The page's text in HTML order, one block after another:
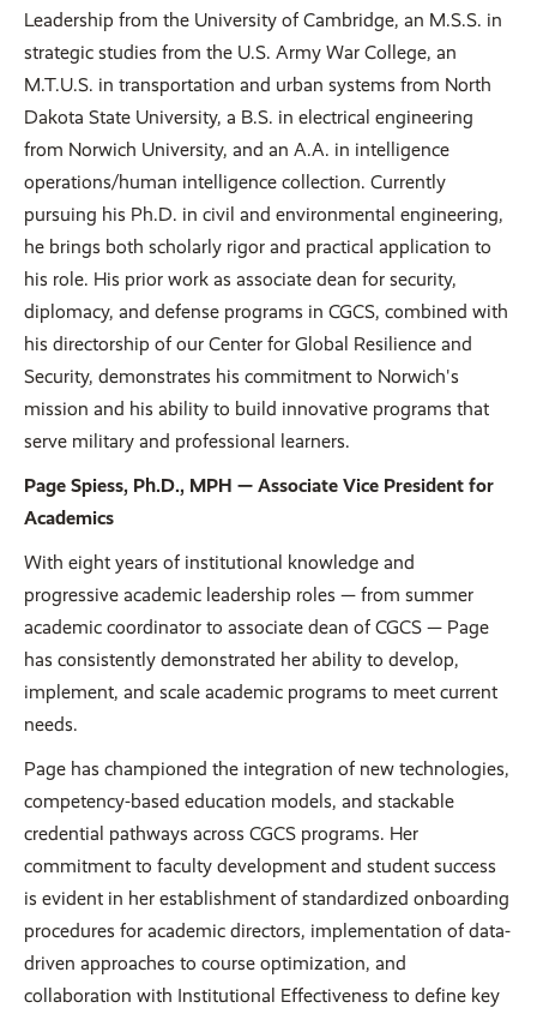
Leadership from the University of Cambridge, an M.S.S. in
strategic studies from the U.S. Army War College, an
M.T.U.S. in transportation and urban systems from North
Dakota State University, a B.S. in electrical engineering
from Norwich University, and an A.A. in intelligence
operations/human intelligence collection. Currently
pursuing his Ph.D. in civil and environmental engineering,
he brings both scholarly rigor and practical application to
his role. His prior work as associate dean for security,
diplomacy, and defense programs in CGCS, combined with
his directorship of our Center for Global Resilience and
Security, demonstrates his commitment to Norwich's
mission and his ability to build innovative programs that
serve military and professional learners.
Page Spiess, Ph.D., MPH — Associate Vice President for
Academics
With eight years of institutional knowledge and
progressive academic leadership roles — from summer
academic coordinator to associate dean of CGCS — Page
has consistently demonstrated her ability to develop,
implement, and scale academic programs to meet current
needs.
Page has championed the integration of new technologies,
competency-based education models, and stackable
credential pathways across CGCS programs. Her
commitment to faculty development and student success
is evident in her establishment of standardized onboarding
procedures for academic directors, implementation of data-
driven approaches to course optimization, and
collaboration with Institutional Effectiveness to define key